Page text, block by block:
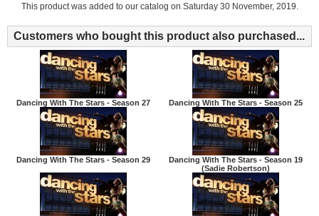
This product was added to our catalog on Saturday 30 November, 2019.
Customers who bought this product also purchased...
Dancing With The Stars - Season 27 Dancing With The Stars - Season 25
Dancing With The Stars - Season 29
Dancing With The Stars - Season 19
(Sadie Robertson)